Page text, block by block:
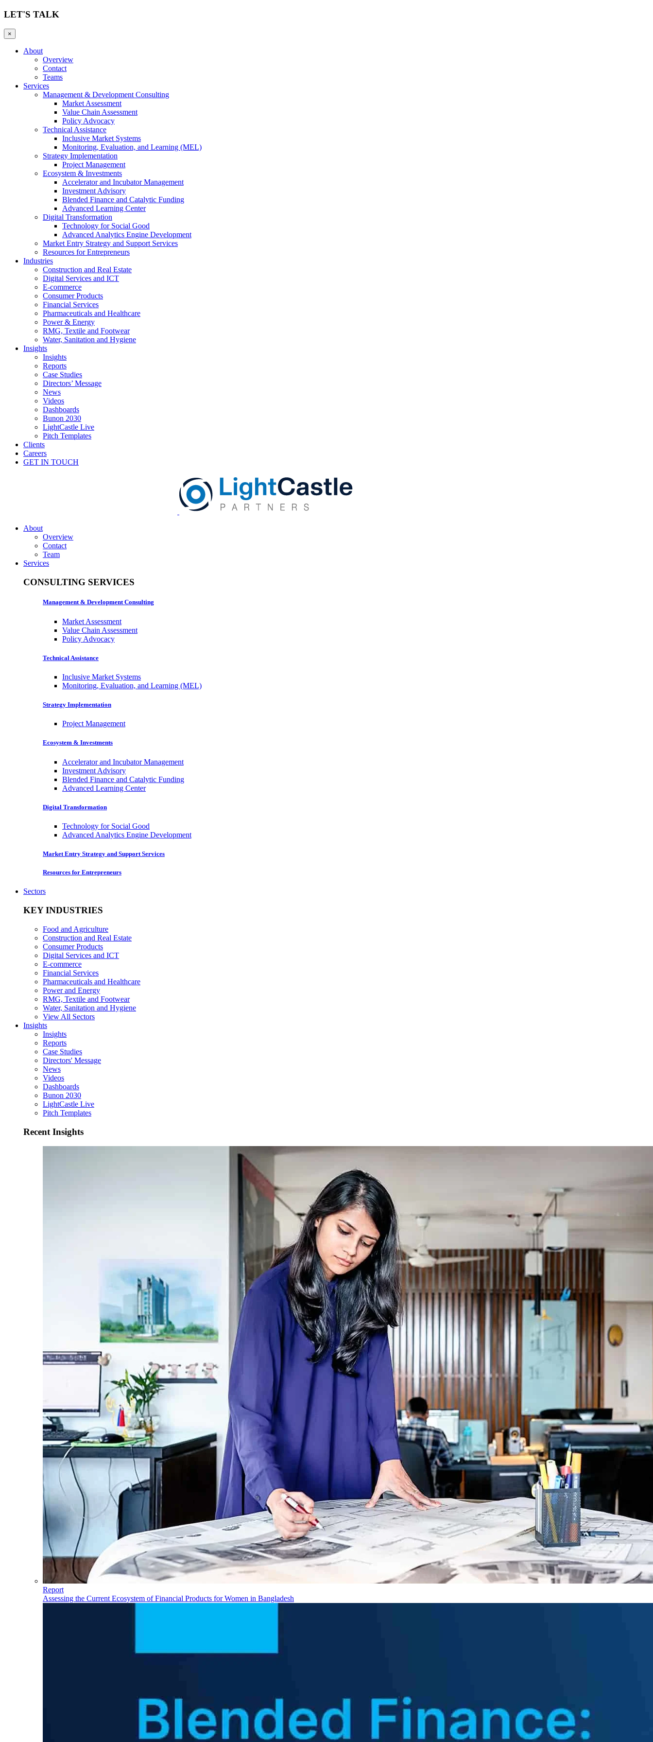
LET'S TALK
×
About
Overview
Contact
Teams
Services
Management & Development Consulting
Market Assessment
Value Chain Assessment
Policy Advocacy
Technical Assistance
Inclusive Market Systems
Monitoring, Evaluation, and Learning (MEL)
Strategy Implementation
Project Management
Ecosystem & Investments
Accelerator and Incubator Management
Investment Advisory
Blended Finance and Catalytic Funding
Advanced Learning Center
Digital Transformation
Technology for Social Good
Advanced Analytics Engine Development
Market Entry Strategy and Support Services
Resources for Entrepreneurs
Industries
Construction and Real Estate
Digital Services and ICT
E-commerce
Consumer Products
Financial Services
Pharmaceuticals and Healthcare
Power & Energy
RMG, Textile and Footwear
Water, Sanitation and Hygiene
Insights
Insights
Reports
Case Studies
Directors’ Message
News
Videos
Dashboards
Bunon 2030
LightCastle Live
Pitch Templates
Clients
Careers
GET IN TOUCH
About
Overview
Contact
Team
Services
CONSULTING SERVICES
Management & Development Consulting
Market Assessment
Value Chain Assessment
Policy Advocacy
Technical Assistance
Inclusive Market Systems
Monitoring, Evaluation, and Learning (MEL)
Strategy Implementation
Project Management
Ecosystem & Investments
Accelerator and Incubator Management
Investment Advisory
Blended Finance and Catalytic Funding
Advanced Learning Center
Digital Transformation
Technology for Social Good
Advanced Analytics Engine Development
Market Entry Strategy and Support Services
Resources for Entrepreneurs
Sectors
KEY INDUSTRIES
Food and Agriculture
Construction and Real Estate
Consumer Products
Digital Services and ICT
E-commerce
Financial Services
Pharmaceuticals and Healthcare
Power and Energy
RMG, Textile and Footwear
Water, Sanitation and Hygiene
View All Sectors
Insights
Insights
Reports
Case Studies
Directors' Message
News
Videos
Dashboards
Bunon 2030
LightCastle Live
Pitch Templates
Recent Insights
Report
Assessing the Current Ecosystem of Financial Products for Women in Bangladesh